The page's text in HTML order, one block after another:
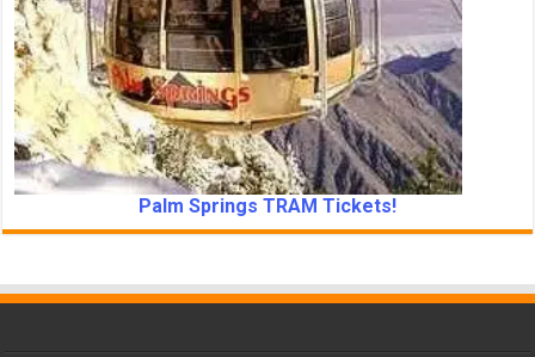
Palm Springs TRAM Tickets!